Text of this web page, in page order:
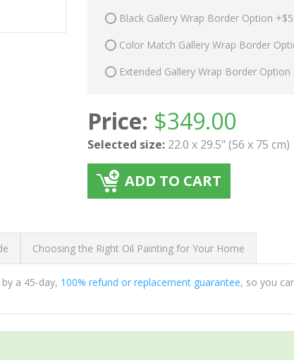
Black Gallery Wrap Border Option
Color Match Gallery Wrap Border
Extended Gallery Wrap Border Option
Price: $349.00
Selected size: 22.0 x 29.5" (56 x 75 cm)
ADD TO CART
Choosing the Right Oil Painting for Your Home
a 45-day, 100% refund or replacement guarantee, so you